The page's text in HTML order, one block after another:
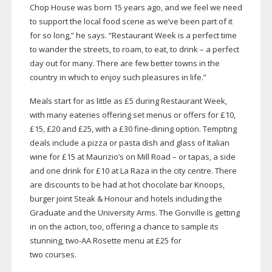
Chop House was born 15 years ago, and we feel we need
to support the local food scene as we’ve been part of it
for so long,” he says. “Restaurant Week is a perfect time
to wander the streets, to roam, to eat, to drink – a perfect
day out for many. There are few better towns in the
country in which to enjoy such pleasures in life.”
Meals start for as little as £5 during Restaurant Week,
with many eateries offering set menus or offers for £10,
£15, £20 and £25, with a £30fine-diningoption. Tempting
deals include a pizza or pasta dish and glass of Italian
wine for £15 at Maurizio’s on Mill Road – or tapas, a side
and one drink for £10 at La Raza in the city centre. There
are discounts to be had at hot chocolate bar Knoops,
burger joint Steak & Honour and hotels including the
Graduate and the University Arms. The Gonville is getting
in on the action, too, offering a chance to sample its
stunning,two-AARosette menu at £25 for
two courses.